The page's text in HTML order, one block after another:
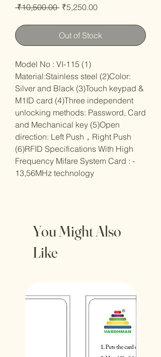
₹10,500.00 Regular
₹5,250.00Sale
Out of Stock
Model No : VI-115 (1)
Material:Stainless steel (2)Color:
Silver and Black (3)Touch keypad &
M1ID card (4)Three independent
unlocking methods: Password, Card
and Mechanical key (5)Open
direction: Left Push ， Right Push
(6)RFID Specifications With High
Frequency Mifare System Card : -
13,56MHz technology
You Might Also
Like